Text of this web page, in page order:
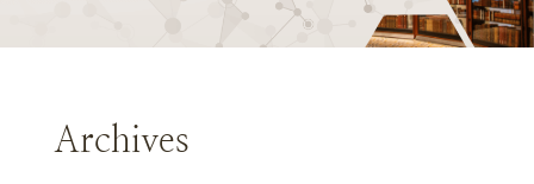
Archives